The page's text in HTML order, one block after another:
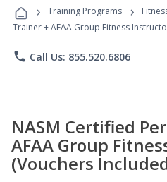
› Training Programs ›
Trainer + AFAA Group Fitness
phone Call Us: 855.520.6806
NASM Certified
AFAA Group
(Vouchers